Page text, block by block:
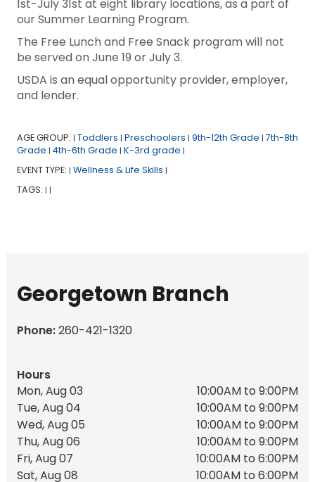
1st-July 31st at eight library locations, as a part of
our Summer Learning Program.
The Free Lunch and Free Snack program will not
be served on June 19 or July 3.
USDA is an equal opportunity provider, employer,
and lender.
AGE GROUP: | Toddlers | Preschoolers | 9th-12th Grade | 7th-8th
Grade | 4th-6th Grade | K-3rd grade |
EVENT TYPE: | Wellness & Life Skills |
TAGS: | |
Georgetown Branch
Phone:260-421-1320
Hours
Mon, Aug 03
10:00AM to 9:00PM
Tue, Aug 04
10:00AM to 9:00PM
Wed, Aug 05
10:00AM to 9:00PM
Thu, Aug 06
10:00AM to 9:00PM
Fri, Aug 07
10:00AM to 6:00PM
Sat, Aug 08
10:00AM to 6:00PM